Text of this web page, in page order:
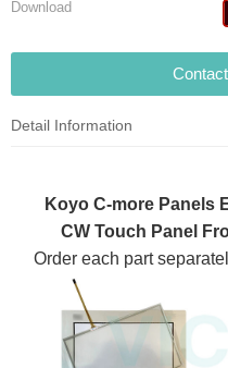
Download
Detail Information
Koyo C-more Panels
CW Touch Panel
Order each part